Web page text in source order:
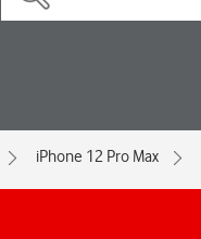
iPhone 12 Pro Max